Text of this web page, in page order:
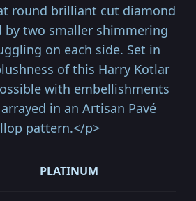
round brilliant cut diamond
by two smaller shimmering
on each side. Set in
of this Harry Kotlar
with embellishments
in an Artisan Pavé
pattern.</p>
PLATINUM